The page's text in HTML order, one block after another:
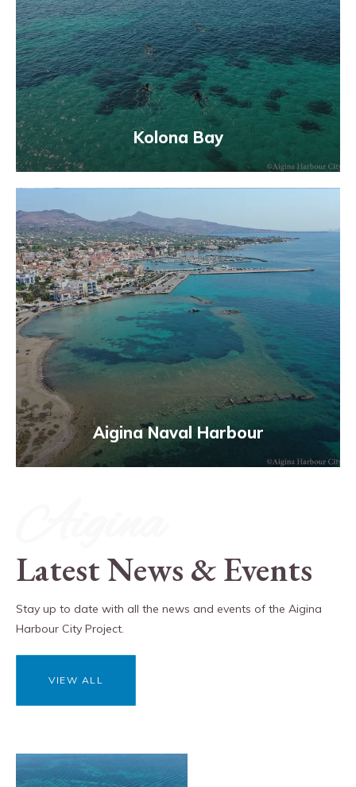
Kolona Bay
Aigina Naval Harbour
Latest News & Events
Stay up to date with all the news and events of the Aigina
Harbour City Project.
VIEW ALL